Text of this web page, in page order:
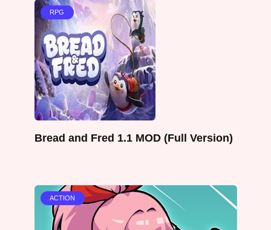
RPG
Bread and Fred 1.1 MOD (Full Version)
ACTION